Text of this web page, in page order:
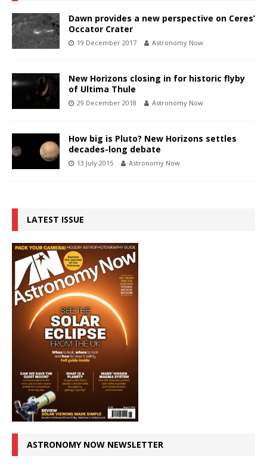
Dawn provides a new perspective on Ceres’
Occator Crater
19 December 2017 Astronomy Now
New Horizons closing in for historic flyby
of Ultima Thule
29 December 2018 Astronomy Now
How big is Pluto? New Horizons settles
decades-long debate
13 July 2015 Astronomy Now
LATEST ISSUE
ASTRONOMY NOW NEWSLETTER